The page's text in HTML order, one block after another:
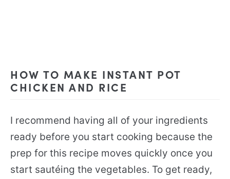
HOW TO MAKE INSTANT POT
CHICKEN AND RICE
I recommend having all of your ingredients
ready before you start cooking because the
prep for this recipe moves quickly once you
start sautéing the vegetables. To get ready,